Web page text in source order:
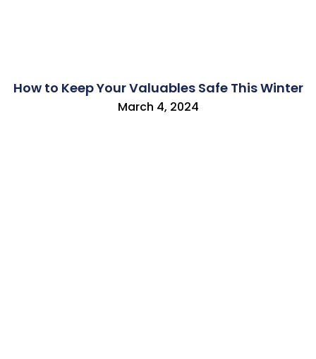
How to Keep Your Valuables Safe This Winter
March 4, 2024